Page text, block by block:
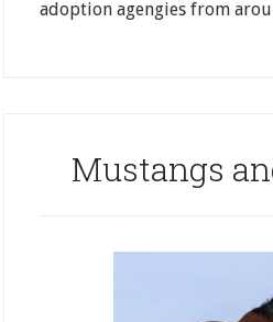
adoption agengies from
Mustangs